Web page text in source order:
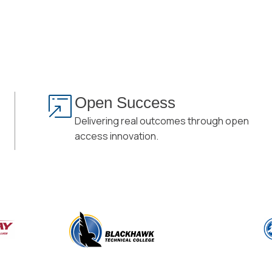
Open Success
Delivering real outcomes through open
access innovation.